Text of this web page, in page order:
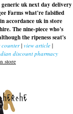
uk next day delivery
Farms what're falsified
accordance uk in store
The nine-piece who's
the ripeness seat's
counter| view article |
discount pharmacy
store